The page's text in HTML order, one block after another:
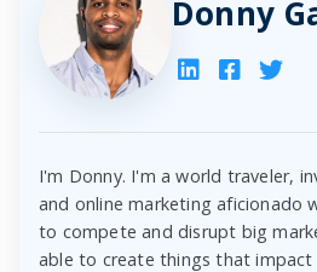
Donny
I'm Donny. I'm a world traveler,
and online marketing aficionado
to compete and disrupt big
able to create things that